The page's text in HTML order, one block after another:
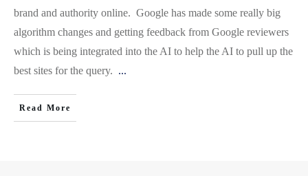
brand and authority online. Google has made some really big
algorithm changes and getting feedback from Google reviewers
which is being integrated into the AI to help the AI to pull up the
best sites for the query. ...
Read More